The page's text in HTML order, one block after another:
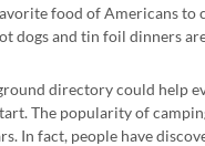
food of Americans to
dogs and tin foil dinners
directory could help
The popularity of
In fact, people have